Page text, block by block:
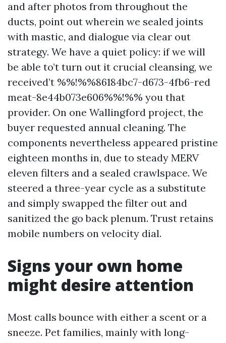
and after photos from throughout the
ducts, point out wherein we sealed joints
with mastic, and dialogue via clear out
strategy. We have a quiet policy: if we will
be able to’t turn out it crucial cleansing, we
received’t %%!%%86184bc7-d673-4fb6-red
meat-8e44b073e606%%!%% you that
provider. On one Wallingford project, the
buyer requested annual cleaning. The
components nevertheless appeared pristine
eighteen months in, due to steady MERV
eleven filters and a sealed crawlspace. We
steered a three-year cycle as a substitute
and simply swapped the filter out and
sanitized the go back plenum. Trust retains
mobile numbers on velocity dial.
Signs your own home
might desire attention
Most calls bounce with either a scent or a
sneeze. Pet families, mainly with long-